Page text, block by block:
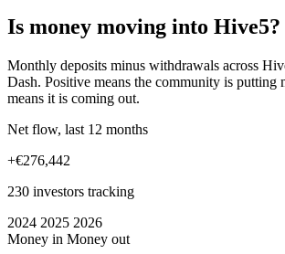
Is money moving into Hive5?
Monthly deposits minus withdrawals across
Dash. Positive means the community is putting
means it is coming out.
Net flow, last 12 months
+€276,442
230 investors tracking
2024 2025 2026
Money in Money out